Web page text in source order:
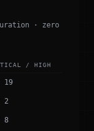
· zero
/ HIGH
19
2
8